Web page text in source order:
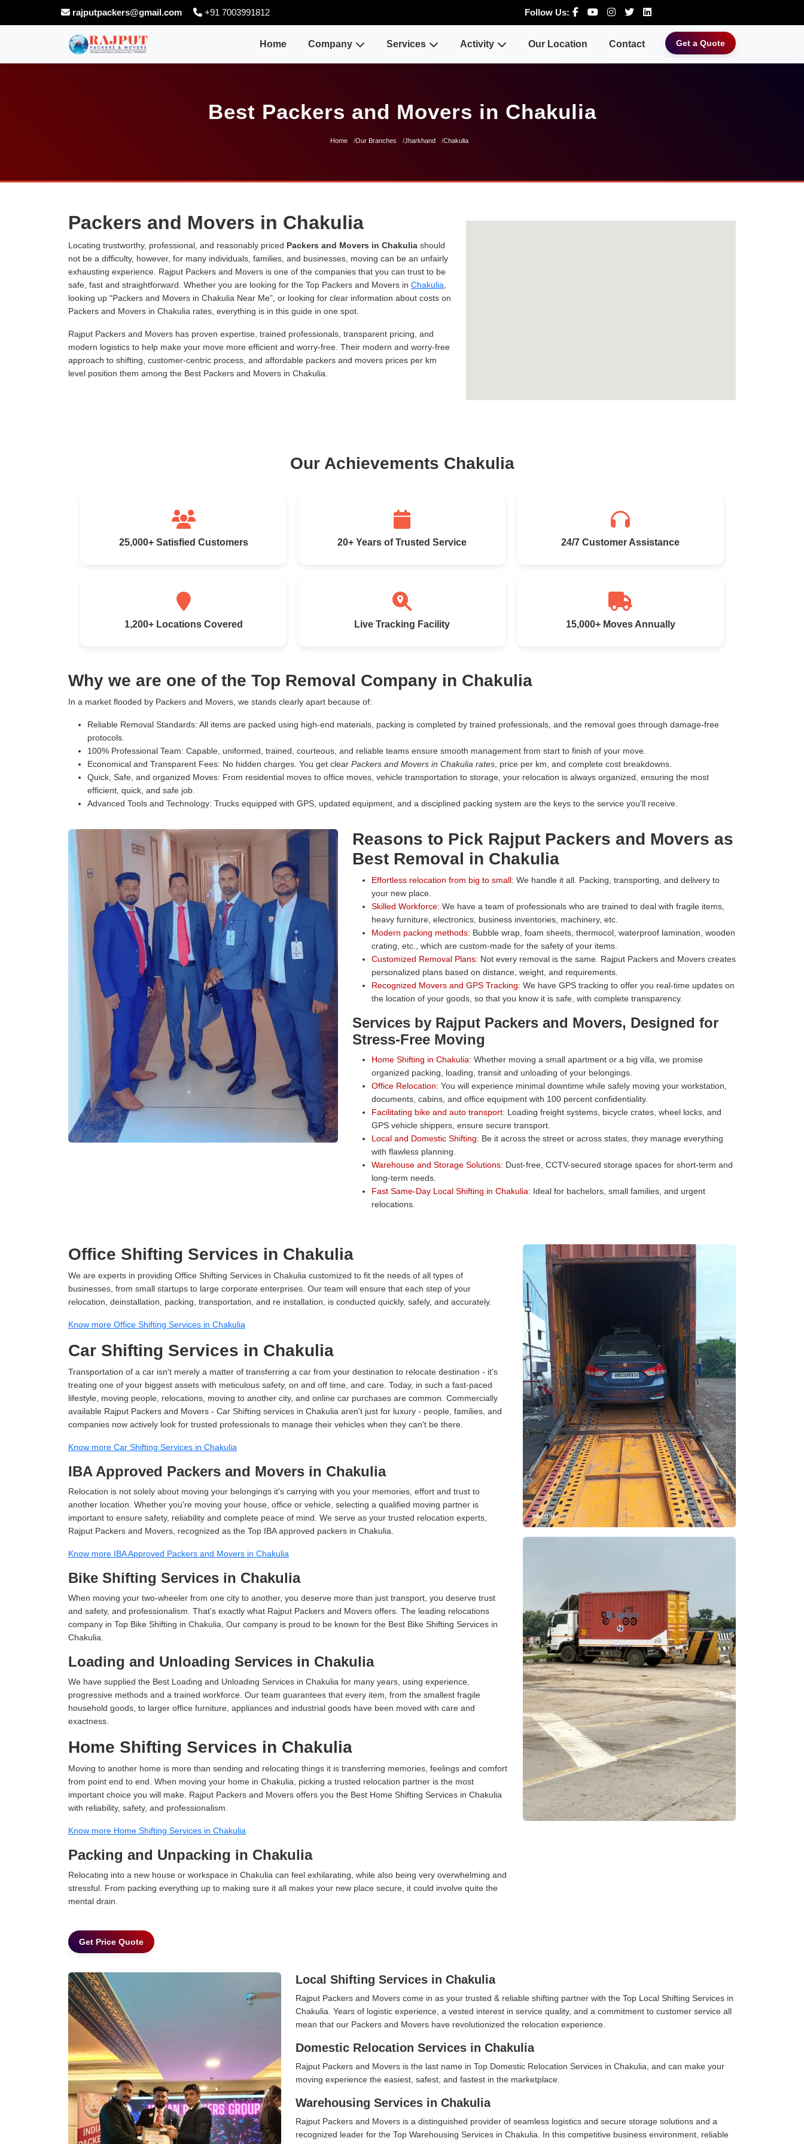
rajputpackers@gmail.com +91 7003991812 Follow Us:
Home Company Services Activity Our Location Contact Get a Quote
Best Packers and Movers in Chakulia
Home Our Branches Jharkhand Chakulia
Packers and Movers in Chakulia
Locating trustworthy, professional, and reasonably priced Packers and Movers in Chakulia should
not be a difficulty, however, for many individuals, families, and businesses, moving can be an unfairly
exhausting experience. Rajput Packers and Movers is one of the companies that you can trust to be
safe, fast and straightforward. Whether you are looking for the Top Packers and Movers in Chakulia
looking up
Packers and Movers in Chakulia Near Me
, or looking for clear information about costs on
Packers and Movers in Chakulia rates, everything is in this guide in one spot.
Rajput Packers and Movers has proven expertise, trained professionals, transparent pricing, and
modern logistics to help make your move more efficient and worry-free. Their modern and worry-free
approach to shifting, customer-centric process, and affordable packers and movers prices per km
level position them among the Best Packers and Movers in Chakulia.
Our Achievements Chakulia
25,000+ Satisfied Customers 20+ Years of Trusted Service 24/7 Customer Assistance
1,200+ Locations Covered Live Tracking Facility 15,000+ Moves Annually
Why we are one of the Top Removal Company in Chakulia
In a market flooded by Packers and Movers, we stands clearly apart because of:
Reliable Removal Standards: All items are packed using high-end materials, packing is completed by trained professionals, and the removal goes through damage-free
protocols.
100% Professional Team: Capable, uniformed, trained, courteous, and reliable teams ensure smooth management from start to finish of your move.
Economical and Transparent Fees: No hidden charges. You get clear Packers and Movers in Chakulia rates , price per km, and complete cost breakdowns.
Quick, Safe, and organized Moves: From residential moves to office moves, vehicle transportation to storage, your relocation is always organized, ensuring the most
efficient, quick, and safe job.
Advanced Tools and Technology: Trucks equipped with GPS, updated equipment, and a disciplined packing system are the keys to the service you'll receive.
Reasons to Pick Rajput Packers and Movers as
Best Removal in Chakulia
Effortless relocation from big to small: We handle it all. Packing, transporting, and delivery to
your new place.
Skilled Workforce: We have a team of professionals who are trained to deal with fragile items,
heavy furniture, electronics, business inventories, machinery, etc.
Modern packing methods: Bubble wrap, foam sheets, thermocol, waterproof lamination, wooden
crating, etc., which are custom-made for the safety of your items.
Customized Removal Plans: Not every removal is the same. Rajput Packers and Movers creates
personalized plans based on distance, weight, and requirements.
Recognized Movers and GPS Tracking: We have GPS tracking to offer you real-time updates on
the location of your goods, so that you know it is safe, with complete transparency.
Services by Rajput Packers and Movers, Designed for
Stress-Free Moving
Home Shifting in Chakulia: Whether moving a small apartment or a big villa, we promise
organized packing, loading, transit and unloading of your belongings.
Office Relocation: You will experience minimal downtime while safely moving your workstation,
documents, cabins, and office equipment with 100 percent confidentiality.
Facilitating bike and auto transport: Loading freight systems, bicycle crates, wheel locks, and
GPS vehicle shippers, ensure secure transport.
Local and Domestic Shifting: Be it across the street or across states, they manage everything
with flawless planning.
Warehouse and Storage Solutions: Dust-free, CCTV-secured storage spaces for short-term and
long-term needs.
Fast Same-Day Local Shifting in Chakulia: Ideal for bachelors, small families, and urgent
relocations.
Office Shifting Services in Chakulia
We are experts in providing Office Shifting Services in Chakulia customized to fit the needs of all types of
businesses, from small startups to large corporate enterprises. Our team will ensure that each step of your
relocation, deinstallation, packing, transportation, and re installation, is conducted quickly, safely, and accurately.
Know more Office Shifting Services in Chakulia
Car Shifting Services in Chakulia
Transportation of a car isn't merely a matter of transferring a car from your destination to relocate destination - it's
treating one of your biggest assets with meticulous safety, on and off time, and care. Today, in such a fast-paced
lifestyle, moving people, relocations, moving to another city, and online car purchases are common. Commercially
available Rajput Packers and Movers - Car Shifting services in Chakulia aren't just for luxury - people, families, and
companies now actively look for trusted professionals to manage their vehicles when they can't be there.
Know more Car Shifting Services in Chakulia
IBA Approved Packers and Movers in Chakulia
Relocation is not solely about moving your belongings it's carrying with you your memories, effort and trust to
another location. Whether you're moving your house, office or vehicle, selecting a qualified moving partner is
important to ensure safety, reliability and complete peace of mind. We serve as your trusted relocation experts,
Rajput Packers and Movers, recognized as the Top IBA approved packers in Chakulia.
Know more IBA Approved Packers and Movers in Chakulia
Bike Shifting Services in Chakulia
When moving your two-wheeler from one city to another, you deserve more than just transport, you deserve trust
and safety, and professionalism. That's exactly what Rajput Packers and Movers offers. The leading relocations
company in Top Bike Shifting in Chakulia, Our company is proud to be known for the Best Bike Shifting Services in
Chakulia.
Loading and Unloading Services in Chakulia
We have supplied the Best Loading and Unloading Services in Chakulia for many years, using experience,
progressive methods and a trained workforce. Our team guarantees that every item, from the smallest fragile
household goods, to larger office furniture, appliances and industrial goods have been moved with care and
exactness.
Home Shifting Services in Chakulia
Moving to another home is more than sending and relocating things it is transferring memories, feelings and comfort
from point end to end. When moving your home in Chakulia, picking a trusted relocation partner is the most
important choice you will make. Rajput Packers and Movers offers you the Best Home Shifting Services in Chakulia
with reliability, safety, and professionalism.
Know more Home Shifting Services in Chakulia
Packing and Unpacking in Chakulia
Relocating into a new house or workspace in Chakulia can feel exhilarating, while also being very overwhelming and
stressful. From packing everything up to making sure it all makes your new place secure, it could involve quite the
mental drain.
Get Price Quote
Local Shifting Services in Chakulia
Rajput Packers and Movers come in as your trusted & reliable shifting partner with the Top Local Shifting Services in
Chakulia. Years of logistic experience, a vested interest in service quality, and a commitment to customer service all
mean that our Packers and Movers have revolutionized the relocation experience.
Domestic Relocation Services in Chakulia
Rajput Packers and Movers is the last name in Top Domestic Relocation Services in Chakulia, and can make your
moving experience the easiest, safest, and fastest in the marketplace.
Warehousing Services in Chakulia
Rajput Packers and Movers is a distinguished provider of seamless logistics and secure storage solutions and a
recognized leader for the Top Warehousing Services in Chakulia. In this competitive business environment, reliable